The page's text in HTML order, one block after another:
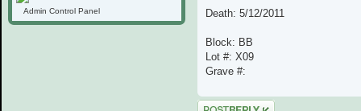
Admin Control Panel Death: 5/12/2011
Block: BB
Lot #: X09
Grave #:
Post a reply